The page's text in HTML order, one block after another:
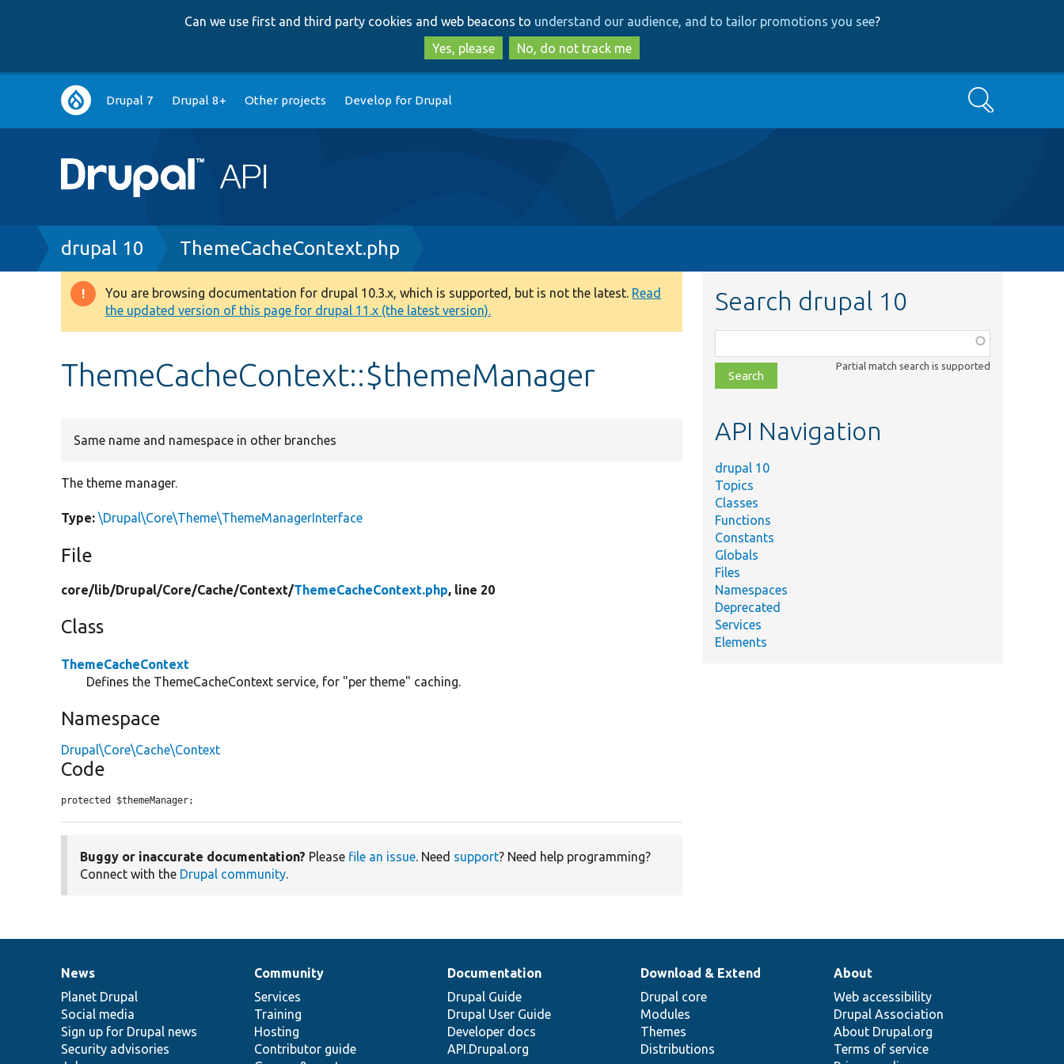
to
main
content
to
search
Can we use first and third party cookies and web beacons to understand our audience, and to tailor promotions you see?
Yes, please
No, do not track me
Main
navigation
Drupal 7 Drupal 8+ Other projects Develop for Drupal Search
Breadcrumb
drupal 10 ThemeCacheContext.php
Warning
message
You are browsing documentation for drupal 10.3.x, which is supported, but is not the latest. Read
the updated version of this page for drupal 11.x (the latest version).
ThemeCacheContext::$themeManager
Same name and namespace in other branches
The theme manager.
Type: \Drupal\Core\Theme\ThemeManagerInterface
File
core/lib/Drupal/Core/Cache/Context/ThemeCacheContext.php, line 20
Class
ThemeCacheContext
Defines the ThemeCacheContext service, for "per theme" caching.
Namespace
Drupal\Core\Cache\Context
Code
protected $themeManager;
Buggy or inaccurate documentation? Please file an issue. Need support? Need help programming?
Connect with the Drupal community.
Search drupal 10
class,
file,
topic,
Partial match search is supported
API Navigation
drupal 10
Topics
Classes
Functions
Constants
Globals
Files
Namespaces
Deprecated
Services
Elements
News
items
News
Planet Drupal
Social media
Sign up for Drupal news
Security advisories
Our
community
Community
Services
Training
Hosting
Contributor guide
Documentation
Documentation
Drupal Guide
Drupal User Guide
Developer docs
API.Drupal.org
Drupal
code
base
Download & Extend
Drupal core
Modules
Themes
Distributions
Governance
of
community
About
Web accessibility
Drupal Association
About Drupal.org
Terms of service